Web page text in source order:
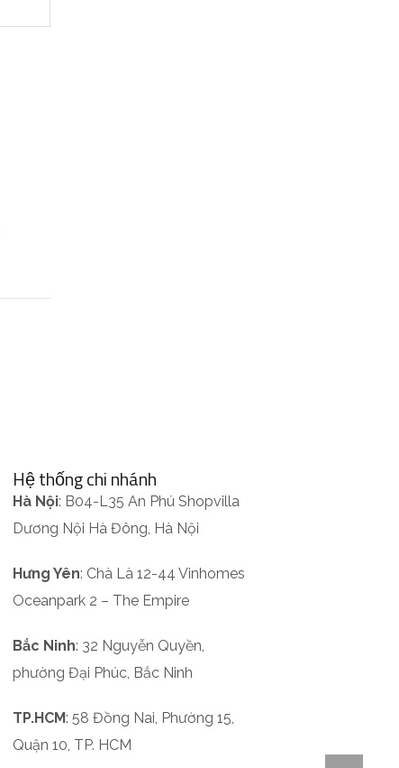
Hệ thống chi nhánh
Hà Nội: B04-L35 An Phú Shopvilla
Dương Nội Hà Đông, Hà Nội
Hưng Yên: Chà Là 12-44 Vinhomes
Oceanpark 2 – The Empire
Bắc Ninh: 32 Nguyễn Quyền,
phường Đại Phúc, Bắc Ninh
TP.HCM: 58 Đồng Nai, Phường 15,
Quận 10, TP. HCM